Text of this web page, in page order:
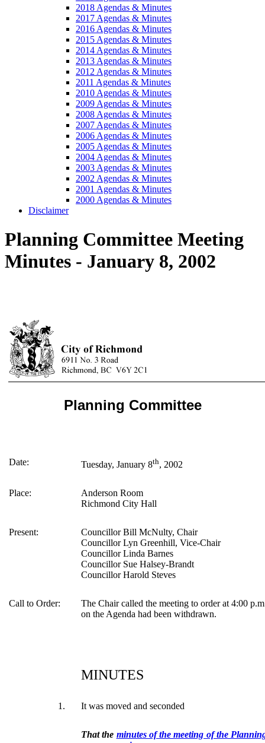
2018 Agendas & Minutes
2017 Agendas & Minutes
2016 Agendas & Minutes
2015 Agendas & Minutes
2014 Agendas & Minutes
2013 Agendas & Minutes
2012 Agendas & Minutes
2011 Agendas & Minutes
2010 Agendas & Minutes
2009 Agendas & Minutes
2008 Agendas & Minutes
2007 Agendas & Minutes
2006 Agendas & Minutes
2005 Agendas & Minutes
2004 Agendas & Minutes
2003 Agendas & Minutes
2002 Agendas & Minutes
2001 Agendas & Minutes
2000 Agendas & Minutes
Disclaimer
Planning Committee Meeting
Minutes - January 8, 2002
Planning Committee
Date: Tuesday, January 8th, 2002
Place:
Anderson Room
Richmond City Hall
Present:
Councillor Bill McNulty, Chair
Councillor Lyn Greenhill, Vice-Chair
Councillor Linda Barnes
Councillor Sue Halsey-Brandt
Councillor Harold Steves
Call to Order:
The Chair called the meeting to order at 4:00
on the Agenda had been withdrawn.
MINUTES
1. It was moved and seconded
That the minutes of the meeting of the